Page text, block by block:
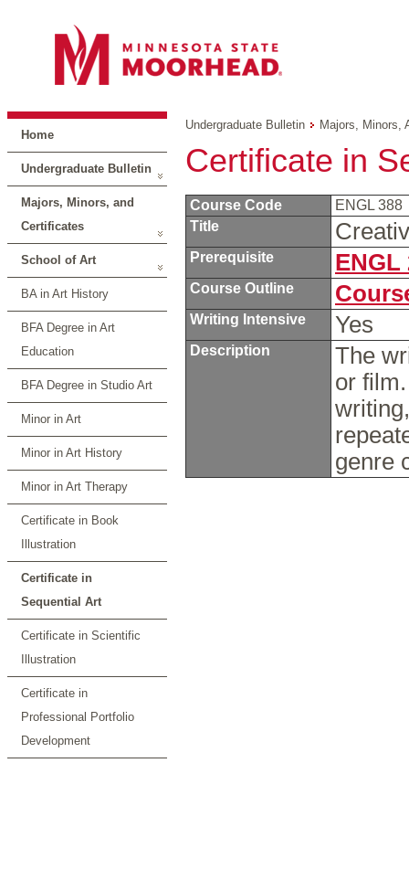
Home
Undergraduate Bulletin
Majors, Minors, and
Certificates
School of Art
BA in Art History
BFA Degree in Art
Education
BFA Degree in Studio Art
Minor in Art
Minor in Art History
Minor in Art Therapy
Certificate in Book
Illustration
Certificate in
Sequential Art
Certificate in Scientific
Illustration
Certificate in
Professional Portfolio
Development
Undergraduate Bulletin Majors, Minors,
Certificate in
Course Code
ENGL 388
Title
Prerequisite ENGL
Course Outline
Writing Intensive Yes
Description
The
or
genre